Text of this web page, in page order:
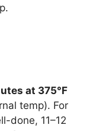
at 375°F
temp). For
done, 11–12